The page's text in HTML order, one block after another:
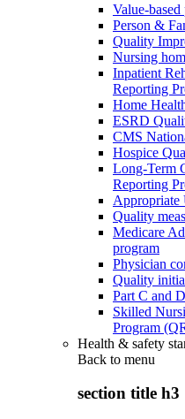
Value-based
Person &
Quality
Nursing
Inpatient
Reporting
Home
ESRD
CMS
Hospice
Long-Term
Reporting
Appropriate
Quality
Medicare
program
Physician
Quality
Part C and
Skilled
Program
Health & safety
Back to menu
section title h3